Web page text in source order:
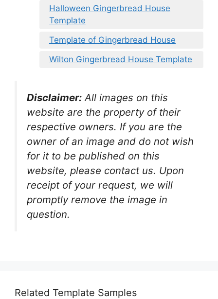
Halloween Gingerbread House
Template
Template of Gingerbread House
Wilton Gingerbread House Template
Disclaimer: All images on this
website are the property of their
respective owners. If you are the
owner of an image and do not wish
for it to be published on this
website, please contact us. Upon
receipt of your request, we will
promptly remove the image in
question.
Related Template Samples